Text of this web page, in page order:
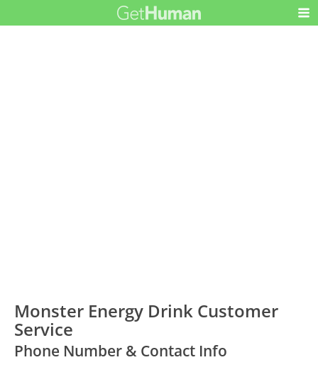
Monster Energy Drink Customer
Service
Phone Number & Contact Info